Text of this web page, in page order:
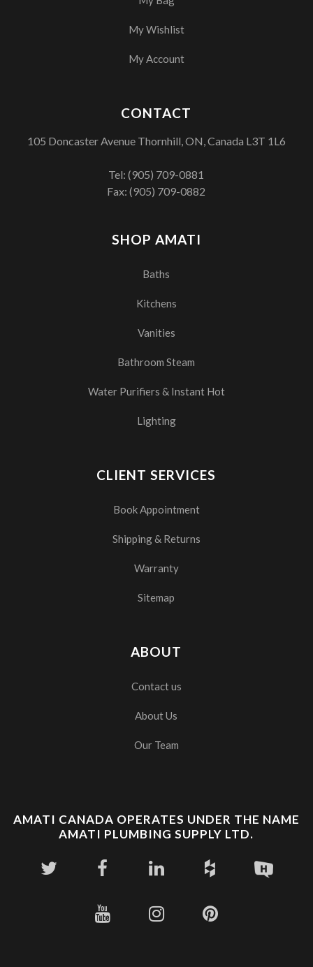
My Wishlist
My Account
SHOP AMATI
Baths
Kitchens
Vanities
Bathroom Steam
Water Purifiers & Instant Hot
Lighting
CLIENT SERVICES
Book Appointment
Shipping & Returns
Warranty
Sitemap
ABOUT
Contact us
About Us
Our Team
CONTACT
105 Doncaster Avenue Thornhill, ON, Canada L3T 1L6
Tel:(905) 709-0881
Fax: (905) 709-0882
AMATI CANADA OPERATES UNDER THE NAME
AMATI PLUMBING SUPPLY LTD.